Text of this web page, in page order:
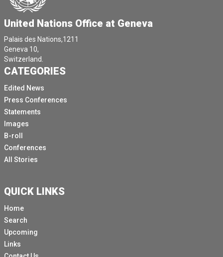
United Nations Office at Geneva
Palais des Nations,1211
Geneva 10,
Switzerland.
CATEGORIES
Edited News
Press Conferences
Statements
Images
B-roll
Conferences
All Stories
QUICK LINKS
Home
Search
Upcoming
Links